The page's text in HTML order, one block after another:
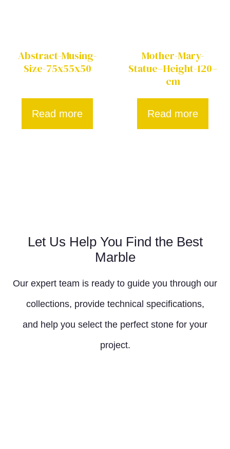
Abstract-Musing-
Size-75x55x50
Read more
Mother-Mary-
Statue–Height-120–
cm
Read more
Let Us Help You Find the Best
Marble
Our expert team is ready to guide you through our
collections, provide technical specifications,
and help you select the perfect stone for your
project.